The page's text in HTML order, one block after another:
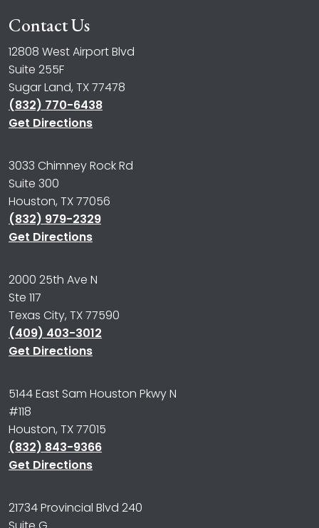
Contact Us
12808 West Airport Blvd
Suite 255F
Sugar Land, TX 77478
(832) 770-6438
Get Directions
3033 Chimney Rock Rd
Suite 300
Houston, TX 77056
(832) 979-2329
Get Directions
2000 25th Ave N
Ste 117
Texas City, TX 77590
(409) 403-3012
Get Directions
5144 East Sam Houston Pkwy N
#118
Houston, TX 77015
(832) 843-9366
Get Directions
21734 Provincial Blvd 240